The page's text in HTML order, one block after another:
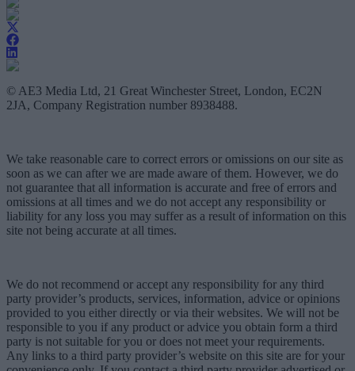
© AE3 Media Ltd, 21 Great Winchester Street, London, EC2N
2JA, Company Registration number 8938488.
We take reasonable care to correct errors or omissions on our site as
soon as we can after we are made aware of them. However, we do
not guarantee that all information is accurate and free of errors and
omissions at all times and we do not accept any responsibility or
liability for any loss you may suffer as a result of information on this
site not being accurate at all times.
We do not recommend or accept any responsibility for any third
party provider’s products, services, information, advice or opinions
provided to you either directly or via their websites. We will not be
responsible to you if any product or advice you obtain form a third
party is not suitable for you or does not meet your requirements.
Any links to a third party provider’s website on this site are for your